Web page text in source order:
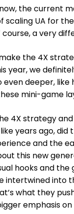
the current
scaling UA for
course, a very
the 4X
year, we
even deeper,
mini-game
4X strategy
years ago,
and the
this new
hooks and
intertwined into
what they
emphasis